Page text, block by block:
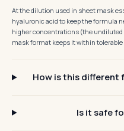
At the dilution used in sheet mask
hyaluronic acid to keep the formula
higher concentrations (the
mask format keeps it within tolerable
How is this different
Is it safe